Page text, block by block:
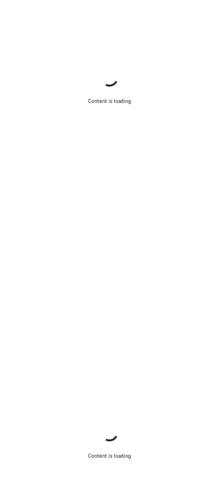
Content is loading
Content is loading